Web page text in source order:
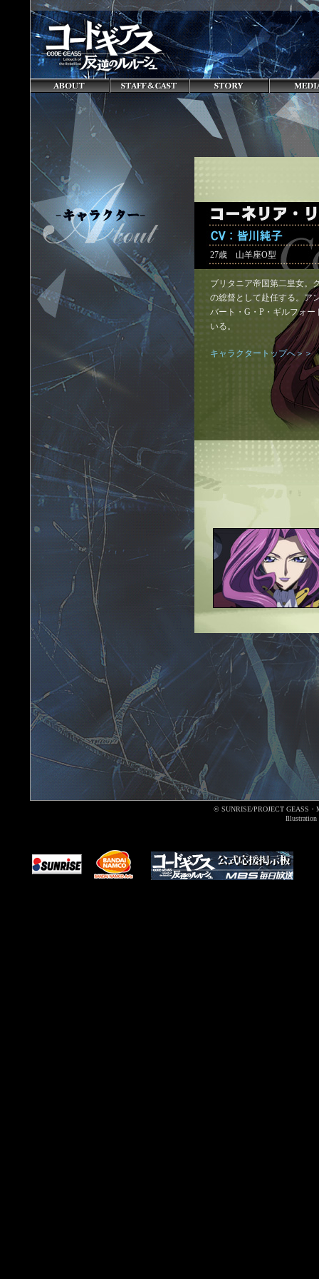
© SUNRISE/PROJECT GEASS・
Illustration